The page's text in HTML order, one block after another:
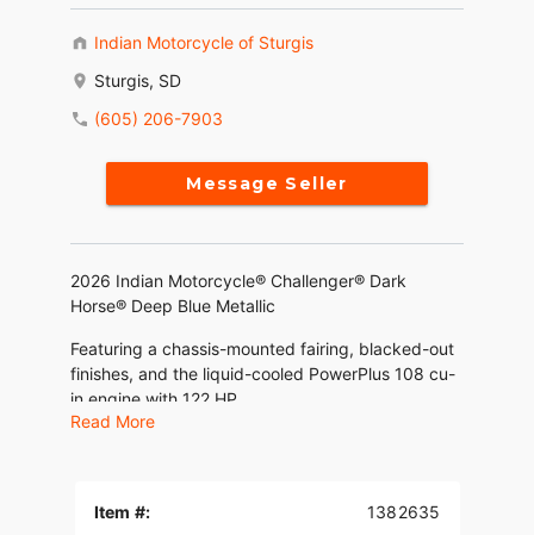
Indian Motorcycle of Sturgis
Sturgis, SD
(605) 206-7903
Message Seller
2026 Indian Motorcycle® Challenger® Dark
Horse® Deep Blue Metallic
Featuring a chassis-mounted fairing, blacked-out
finishes, and the liquid-cooled PowerPlus 108 cu-
in engine with 122 HP.
Read More
Item #: 1382635